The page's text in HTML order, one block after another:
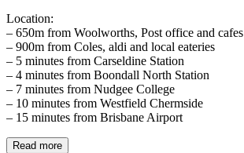
Location:
– 650m from Woolworths, Post office and cafes
– 900m from Coles, aldi and local eateries
– 5 minutes from Carseldine Station
– 4 minutes from Boondall North Station
– 7 minutes from Nudgee College
– 10 minutes from Westfield Chermside
– 15 minutes from Brisbane Airport
Read more